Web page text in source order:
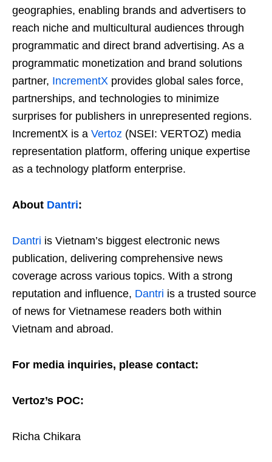
geographies, enabling brands and advertisers to
reach niche and multicultural audiences through
programmatic and direct brand advertising. As a
programmatic monetization and brand solutions
partner, IncrementX provides global sales force,
partnerships, and technologies to minimize
surprises for publishers in unrepresented regions.
IncrementX is a Vertoz (NSEI: VERTOZ) media
representation platform, offering unique expertise
as a technology platform enterprise.
About Dantri:
Dantri is Vietnam’s biggest electronic news
publication, delivering comprehensive news
coverage across various topics. With a strong
reputation and influence, Dantri is a trusted source
of news for Vietnamese readers both within
Vietnam and abroad.
For media inquiries, please contact:
Vertoz’s POC:
Richa Chikara